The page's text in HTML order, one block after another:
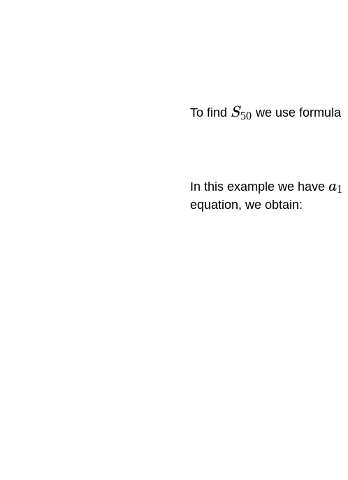
To find S50 we use formula
In this example we have a1
equation, we obtain: